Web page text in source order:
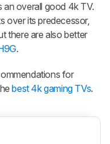
an overall good 4k TV.
over its predecessor,
there are also better
.
for
best 4k gaming TVs.